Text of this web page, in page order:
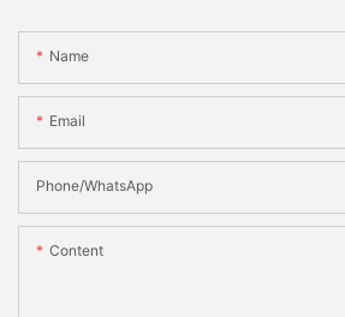
Name
Email
Phone/whatsApp
Content